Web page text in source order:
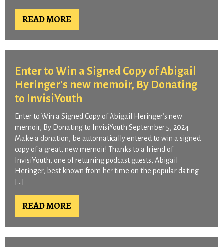
READ MORE
Enter to Win a Signed Copy of Abigail
Heringer's new memoir, By Donating
to InvisiYouth
Enter to Win a Signed Copy of Abigail Heringer’s new
memoir, By Donating to InvisiYouth September 5, 2024
Make a donation, be automatically entered to win a signed
copy of a great, new memoir! Thanks to a friend of
InvisiYouth, one of returning podcast guests, Abigail
Heringer, best known from her time on the popular dating
[…]
READ MORE